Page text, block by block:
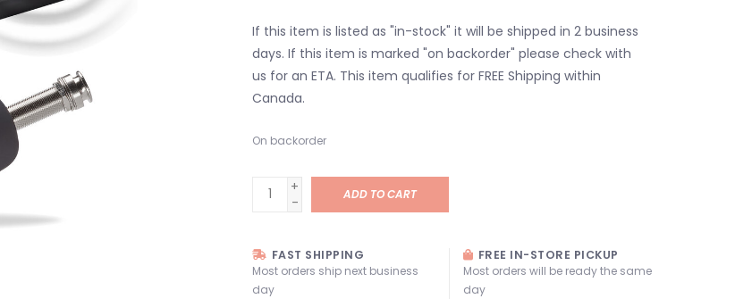
If this item is listed as "in-stock" it will be shipped in 2 business
days. If this item is marked "on backorder" please check with
us for an ETA. This item qualifies for FREE Shipping within
Canada.
On backorder
+
-
ADD TO CART
FAST SHIPPING
Most orders ship next business
day
FREE IN-STORE PICKUP
Most orders will be ready the same
day